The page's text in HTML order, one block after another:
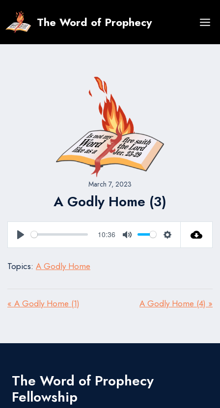
content
The Word of Prophecy
March 7, 2023
A Godly Home (3)
Play
10:36
Mute Settings
Topics: A Godly Home
« A Godly Home (1) A Godly Home (4) »
The Word of Prophecy
Fellowship